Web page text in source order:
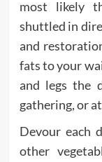
most likely
shuttled in
and
fats to your
and legs the
gathering, or
Devour each
other